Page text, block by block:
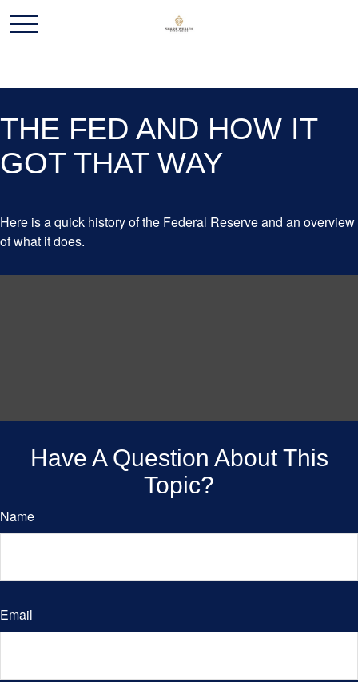
THE FED AND HOW IT
GOT THAT WAY
Here is a quick history of the Federal Reserve and an overview
of what it does.
Have A Question About This
Topic?
Name
Email